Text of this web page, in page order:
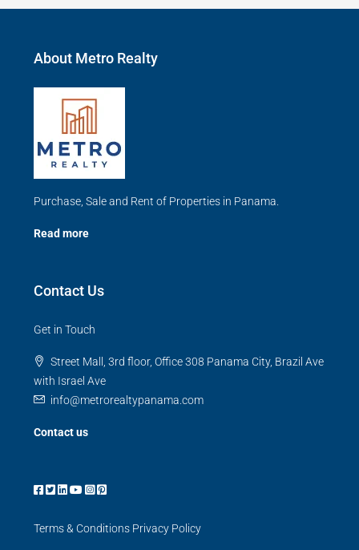
About Metro Realty
Purchase, Sale and Rent of Properties in Panama.
Read more
Contact Us
Get in Touch
Street Mall, 3rd floor, Office 308 Panama City, Brazil Ave
with Israel Ave
info@metrorealtypanama.com
Contact us
Terms & Conditions Privacy Policy